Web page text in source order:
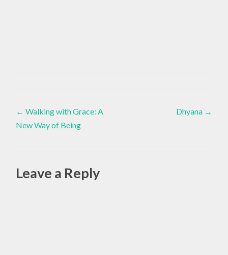
YOGA
Post
navigation
← Walking with Grace: A
New Way of Being
Dhyana →
Leave a Reply